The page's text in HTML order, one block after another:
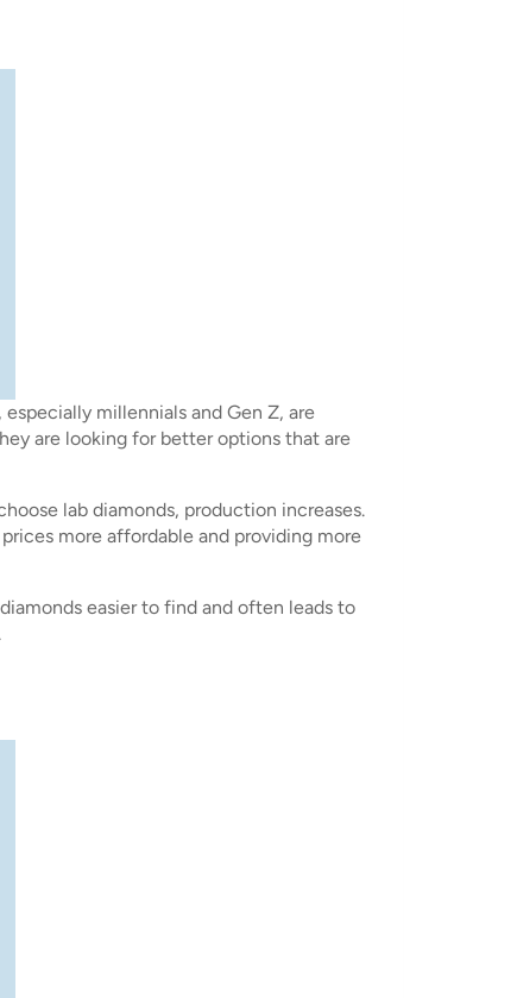
millennials and Gen Z, are
are looking for better options that are
lab diamonds, production increases.
more affordable and providing more
easier to find and often leads to